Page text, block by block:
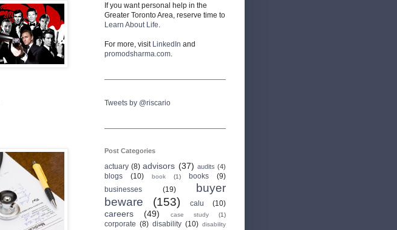
If you want personal help in the
Greater Toronto Area, reserve time to
Learn About Life.
For more, visit LinkedIn and
promodsharma.com.
Tweets by @riscario
Post Categories
actuary (8) advisors (37) audits (4)
blogs (10) book (1) books
(9)
businesses
(19)
buyer
beware
(153) calu (10)
careers (49) case study (1)
corporate (8) disability (10) disability